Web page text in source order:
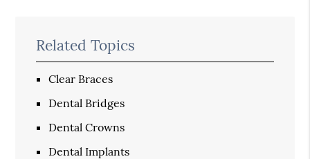
Related Topics
Clear Braces
Dental Bridges
Dental Crowns
Dental Implants